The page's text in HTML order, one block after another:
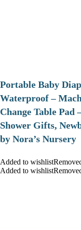
Portable Baby
Waterproof –
Change Table Pad
Shower Gifts,
by Nora’s Nursery
Added to
Added to